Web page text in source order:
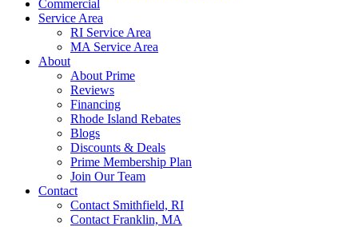
Commercial
Service Area
RI Service Area
MA Service Area
About
About Prime
Reviews
Financing
Rhode Island Rebates
Blogs
Discounts & Deals
Prime Membership Plan
Join Our Team
Contact
Contact Smithfield, RI
Contact Franklin, MA